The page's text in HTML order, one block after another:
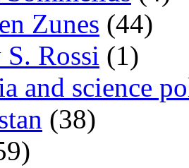
Zunes (44)
Rossi (1)
and science
(38)